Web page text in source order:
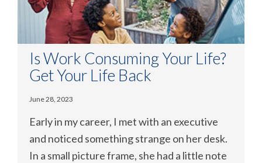
Is Work Consuming Your Life?
Get Your Life Back
June 28, 2023
Early in my career, I met with an executive
and noticed something strange on her desk.
In a small picture frame, she had a little note